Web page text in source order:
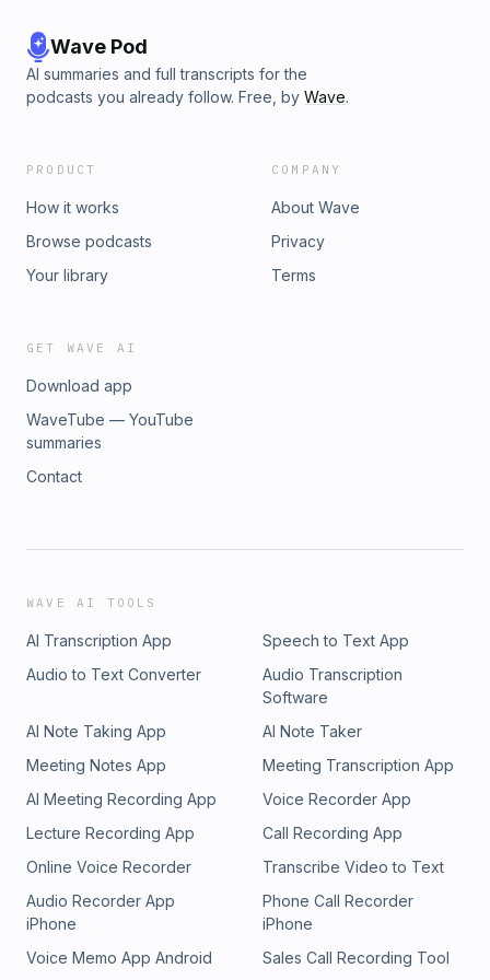
Wave Pod
AI summaries and full transcripts for the
podcasts you already follow. Free, by Wave.
PRODUCT
How it works
Browse podcasts
Your library
COMPANY
About Wave
Privacy
Terms
GET WAVE AI
Download app
WaveTube — YouTube
summaries
Contact
WAVE AI TOOLS
AI Transcription App
Speech to Text App
Audio to Text Converter
Audio Transcription
Software
AI Note Taking App
AI Note Taker
Meeting Notes App
Meeting Transcription App
AI Meeting Recording App
Voice Recorder App
Lecture Recording App
Call Recording App
Online Voice Recorder
Transcribe Video to Text
Audio Recorder App
iPhone
Phone Call Recorder
iPhone
Voice Memo App Android
Sales Call Recording Tool